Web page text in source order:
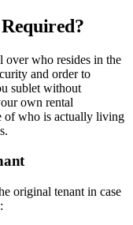
over who resides in the
and order to
sublet without
own rental
of who is actually living
original tenant in case